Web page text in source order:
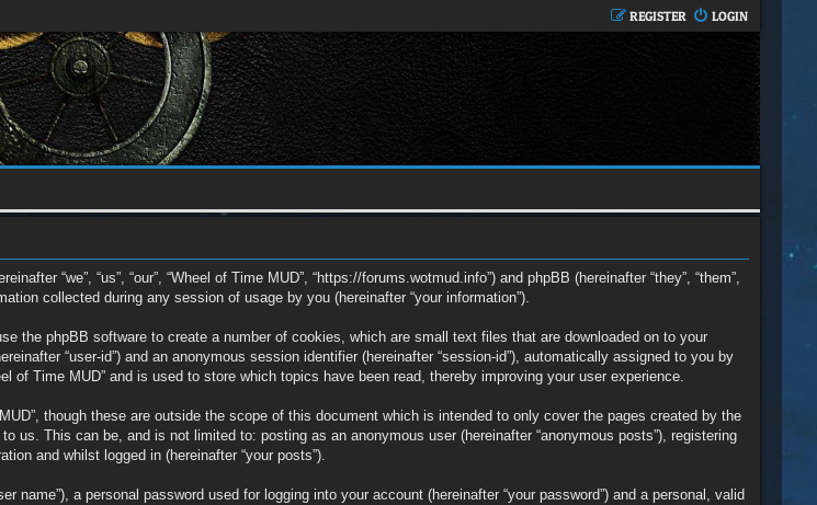
LOGIN
REGISTER
“we”, “us”, “our”, “Wheel of Time MUD”, “https://forums.wotmud.info”) and phpBB (hereinafter “they”, “them”,
collected during any session of usage by you (hereinafter “your information”).
the phpBB software to create a number of cookies, which are small text files that are downloaded on to your
“user-id”) and an anonymous session identifier (hereinafter “session-id”), automatically assigned to you by
Time MUD” and is used to store which topics have been read, thereby improving your user experience.
though these are outside the scope of this document which is intended to only cover the pages created by the
This can be, and is not limited to: posting as an anonymous user (hereinafter “anonymous posts”), registering
and whilst logged in (hereinafter “your posts”).
a personal password used for logging into your account (hereinafter “your password”) and a personal, valid